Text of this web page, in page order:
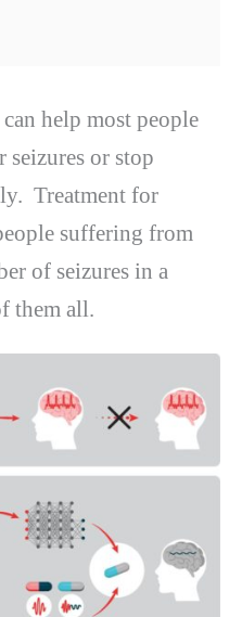
can help most people
or stop
Treatment for
suffering from
of seizures in a
them all.